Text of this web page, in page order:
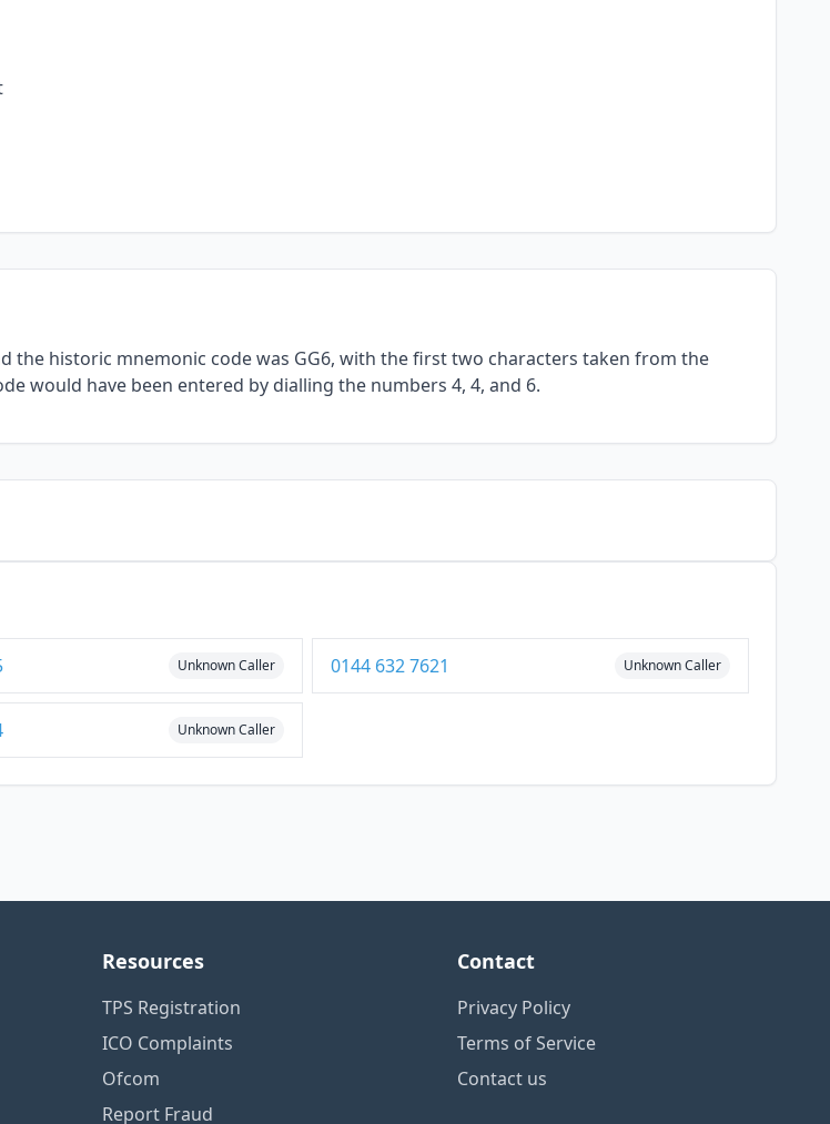
the historic mnemonic code was GG6, with the first two characters taken from the
would have been entered by dialling the numbers 4, 4, and 6.
Unknown Caller 0144 632 7621 Unknown Caller
Unknown Caller
Resources
TPS Registration
ICO Complaints
Ofcom
Report Fraud
Contact
Privacy Policy
Terms of Service
Contact us